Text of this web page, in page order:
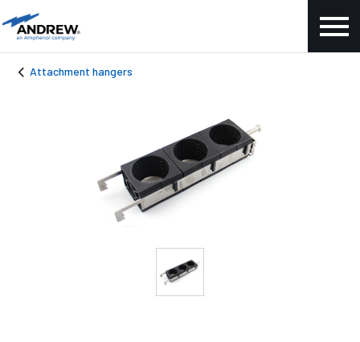
Attachment hangers